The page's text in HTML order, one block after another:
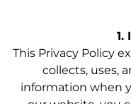
1.
This Privacy Policy
collects, uses,
information when